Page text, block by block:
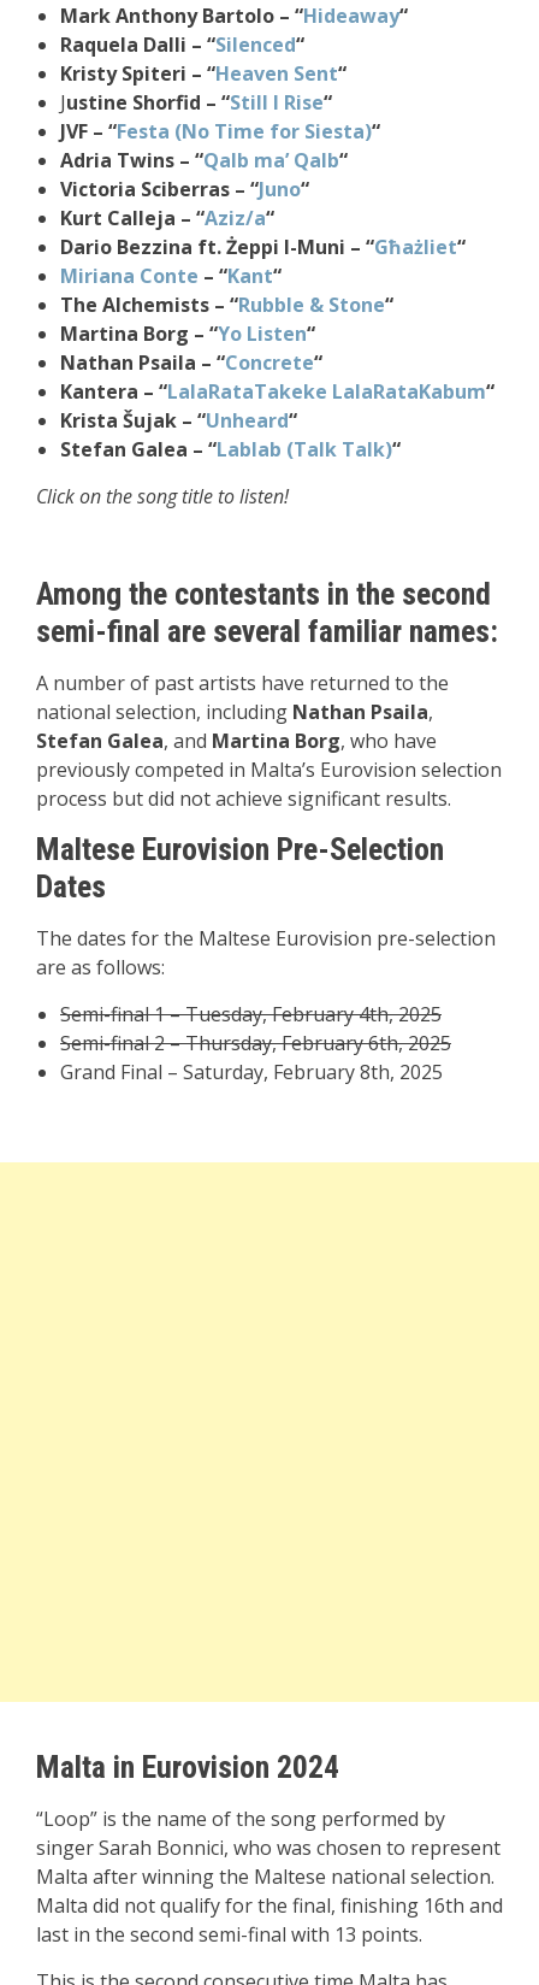
Mark Anthony Bartolo – “Hideaway“
Raquela Dalli – “Silenced“
Kristy Spiteri – “Heaven Sent“
Justine Shorfid – “Still I Rise“
JVF – “Festa (No Time for Siesta)“
Adria Twins – “Qalb ma’ Qalb“
Victoria Sciberras – “Juno“
Kurt Calleja – “Aziz/a“
Dario Bezzina ft. Żeppi l-Muni – “Għażliet“
Miriana Conte – “Kant“
The Alchemists – “Rubble & Stone“
Martina Borg – “Yo Listen“
Nathan Psaila – “Concrete“
Kantera – “LalaRataTakeke LalaRataKabum“
Krista Šujak – “Unheard“
Stefan Galea – “Lablab (Talk Talk)“
Click on the song title to listen!
Among the contestants in the second
semi-final are several familiar names:
A number of past artists have returned to the
national selection, including Nathan Psaila,
Stefan Galea, and Martina Borg, who have
previously competed in Malta’s Eurovision selection
process but did not achieve significant results.
Maltese Eurovision Pre-Selection
Dates
The dates for the Maltese Eurovision pre-selection
are as follows:
Semi-final 1 – Tuesday, February 4th, 2025
Semi-final 2 – Thursday, February 6th, 2025
Grand Final – Saturday, February 8th, 2025
Malta in Eurovision 2024
“Loop” is the name of the song performed by
singer Sarah Bonnici, who was chosen to represent
Malta after winning the Maltese national selection.
Malta did not qualify for the final, finishing 16th and
last in the second semi-final with 13 points.